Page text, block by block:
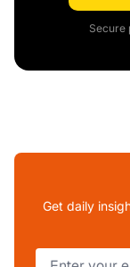
Secure
Get daily